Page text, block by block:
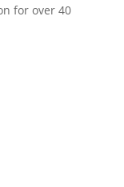
for over 40